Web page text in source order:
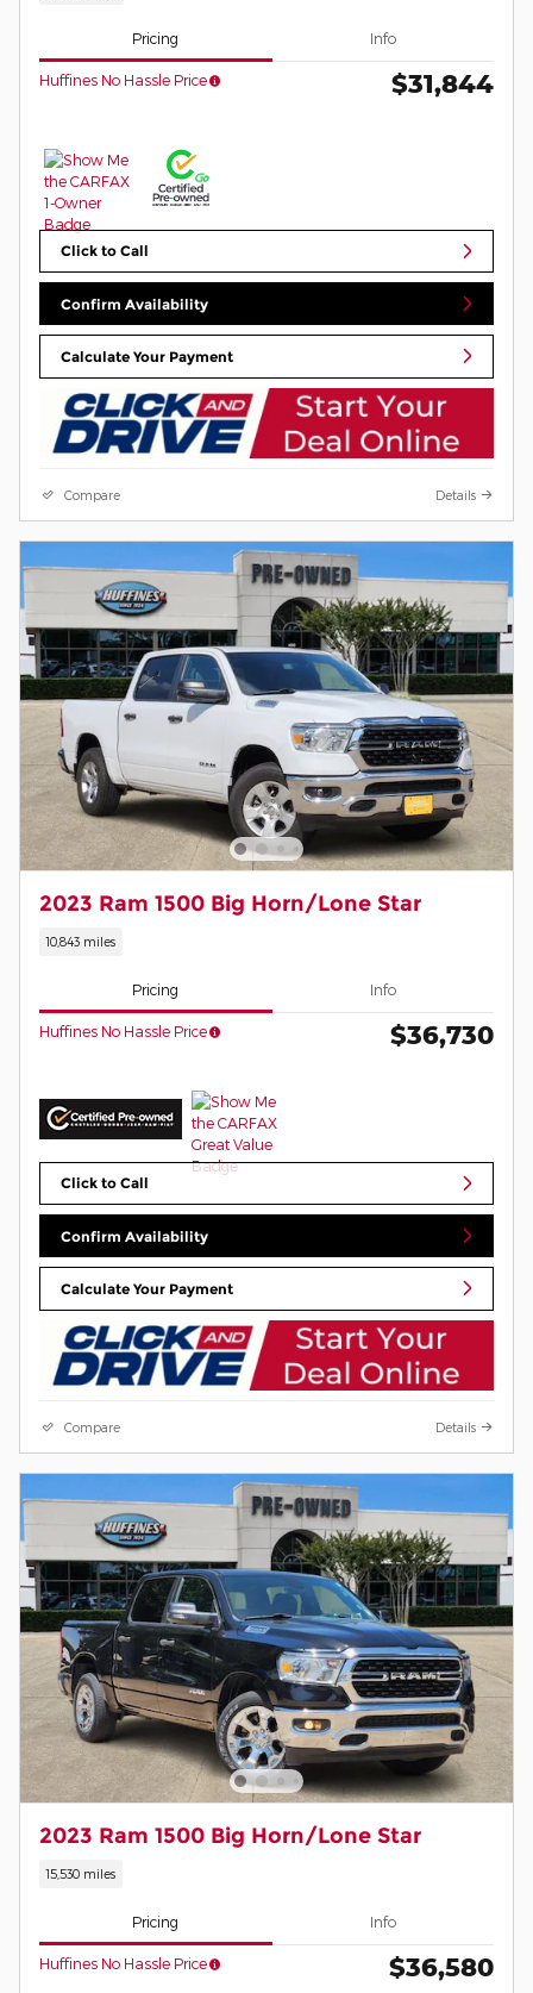
Pricing Info
Huffines No Hassle Price $31,844
Click to Call
Confirm Availability
Calculate Your Payment
Compare Details
2023 Ram 1500 Big Horn/Lone Star
10,843 miles
Pricing Info
Huffines No Hassle Price $36,730
Click to Call
Confirm Availability
Calculate Your Payment
Compare Details
2023 Ram 1500 Big Horn/Lone Star
15,530 miles
Pricing Info
Huffines No Hassle Price $36,580